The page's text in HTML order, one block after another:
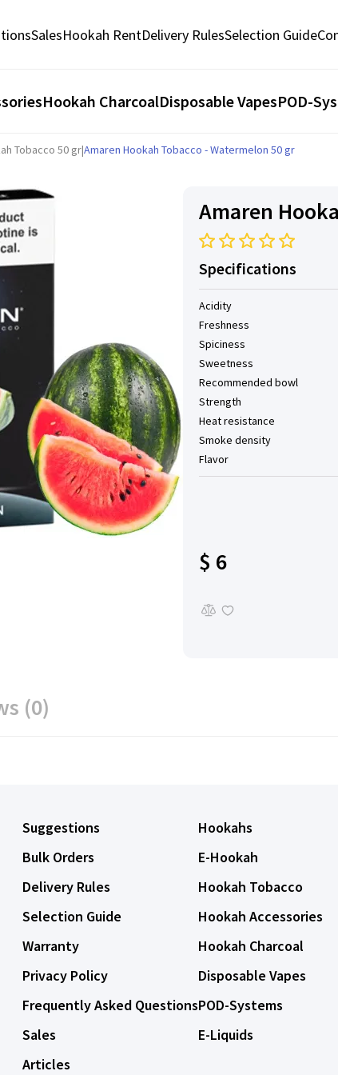
SalesHookah RentDelivery RulesSelection Guide
Hookah CharcoalDisposable VapesPOD-
Tobacco 50 gr|Amaren Hookah Tobacco - Watermelon 50 gr
Amaren
Specifications
Acidity
Freshness
Spiciness
Sweetness
Recommended bowl
Strength
Heat resistance
Smoke density
Flavor
$ 6
(0)
Suggestions
Bulk Orders
Delivery Rules
Selection Guide
Warranty
Privacy Policy
Frequently Asked Questions
Sales
Articles
Hookahs
E-Hookah
Hookah Tobacco
Hookah Accessories
Hookah Charcoal
Disposable Vapes
POD-Systems
E-Liquids